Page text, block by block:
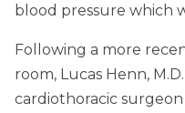
blood pressure which
Following a more
room, Lucas Henn,
cardiothoracic